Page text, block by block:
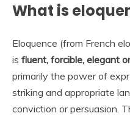
What is
Eloquence (from French
is fluent, forcible, elegant
primarily the power of
striking and appropriate
conviction or persuasion.